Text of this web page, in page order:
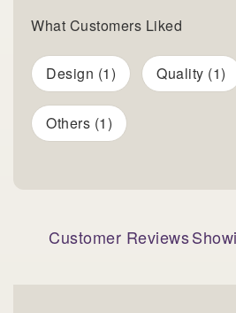
What Customers Liked
Design (1) Quality (1)
Others (1)
Customer Reviews